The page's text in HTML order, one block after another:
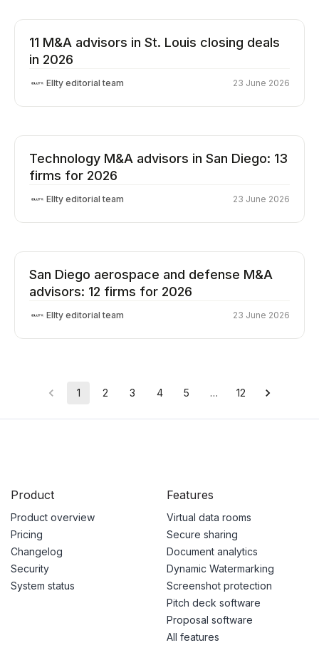
11 M&A advisors in St. Louis closing deals
in 2026
Ellty editorial team 23 June 2026
Technology M&A advisors in San Diego: 13
firms for 2026
Ellty editorial team 23 June 2026
San Diego aerospace and defense M&A
advisors: 12 firms for 2026
Ellty editorial team 23 June 2026
1 2 3 4 5 … 12
Product
Product overview
Pricing
Changelog
Security
System status
Features
Virtual data rooms
Secure sharing
Document analytics
Dynamic Watermarking
Screenshot protection
Pitch deck software
Proposal software
All features